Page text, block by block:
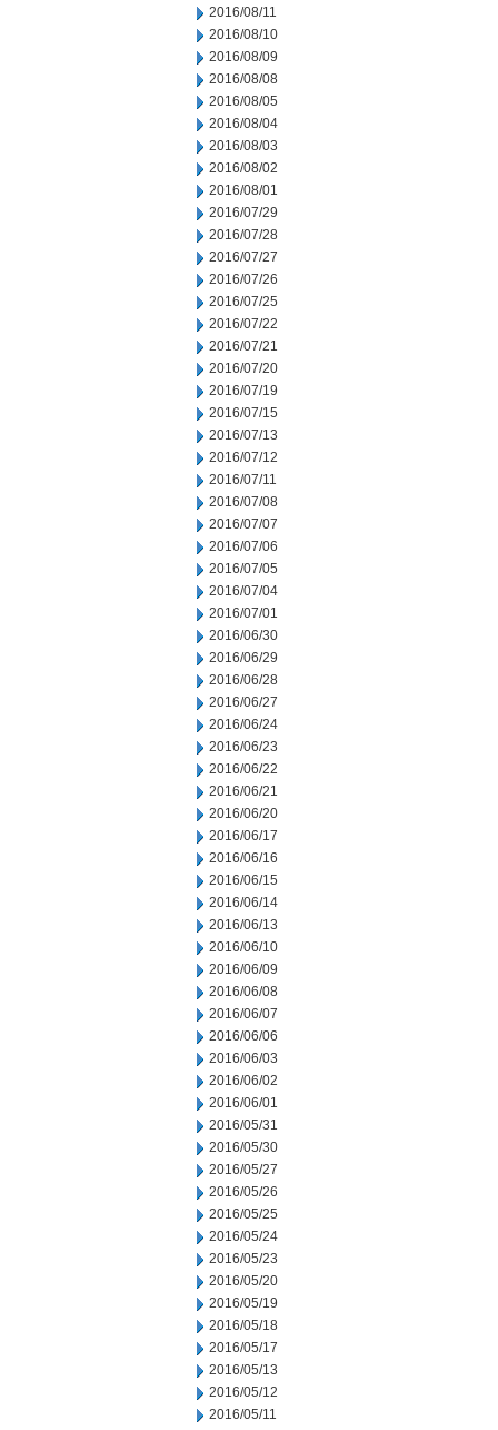
2016/08/11
2016/08/10
2016/08/09
2016/08/08
2016/08/05
2016/08/04
2016/08/03
2016/08/02
2016/08/01
2016/07/29
2016/07/28
2016/07/27
2016/07/26
2016/07/25
2016/07/22
2016/07/21
2016/07/20
2016/07/19
2016/07/15
2016/07/13
2016/07/12
2016/07/11
2016/07/08
2016/07/07
2016/07/06
2016/07/05
2016/07/04
2016/07/01
2016/06/30
2016/06/29
2016/06/28
2016/06/27
2016/06/24
2016/06/23
2016/06/22
2016/06/21
2016/06/20
2016/06/17
2016/06/16
2016/06/15
2016/06/14
2016/06/13
2016/06/10
2016/06/09
2016/06/08
2016/06/07
2016/06/06
2016/06/03
2016/06/02
2016/06/01
2016/05/31
2016/05/30
2016/05/27
2016/05/26
2016/05/25
2016/05/24
2016/05/23
2016/05/20
2016/05/19
2016/05/18
2016/05/17
2016/05/13
2016/05/12
2016/05/11